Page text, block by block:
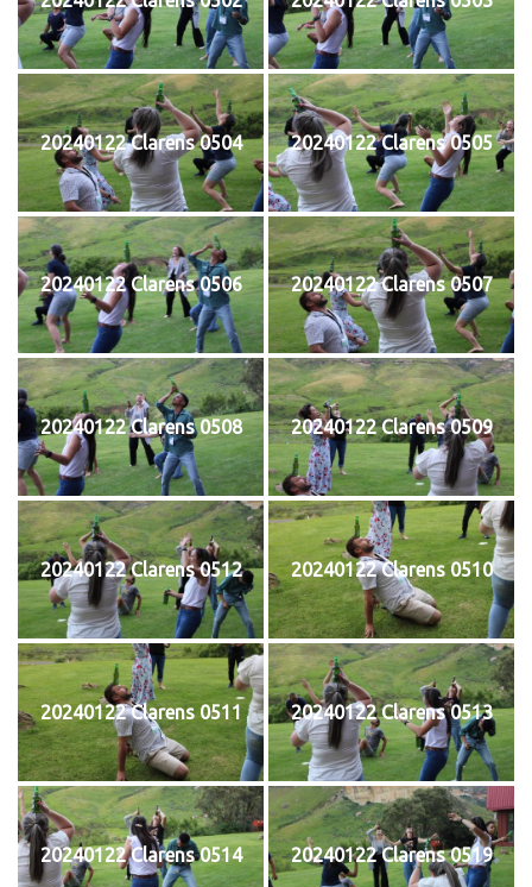
20240122 Clarens 0504 20240122 Clarens 0505
20240122 Clarens 0506 20240122 Clarens 0507
20240122 Clarens 0508 20240122 Clarens 0509
20240122 Clarens 0512 20240122 Clarens 0510
20240122 Clarens 0511 20240122 Clarens 0513
20240122 Clarens 0514 20240122 Clarens 0519